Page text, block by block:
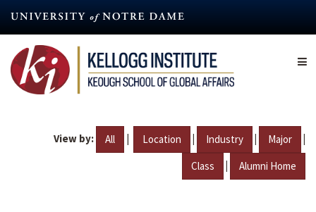
content
View by: All | Location | Industry | Major |
Class | Alumni Home